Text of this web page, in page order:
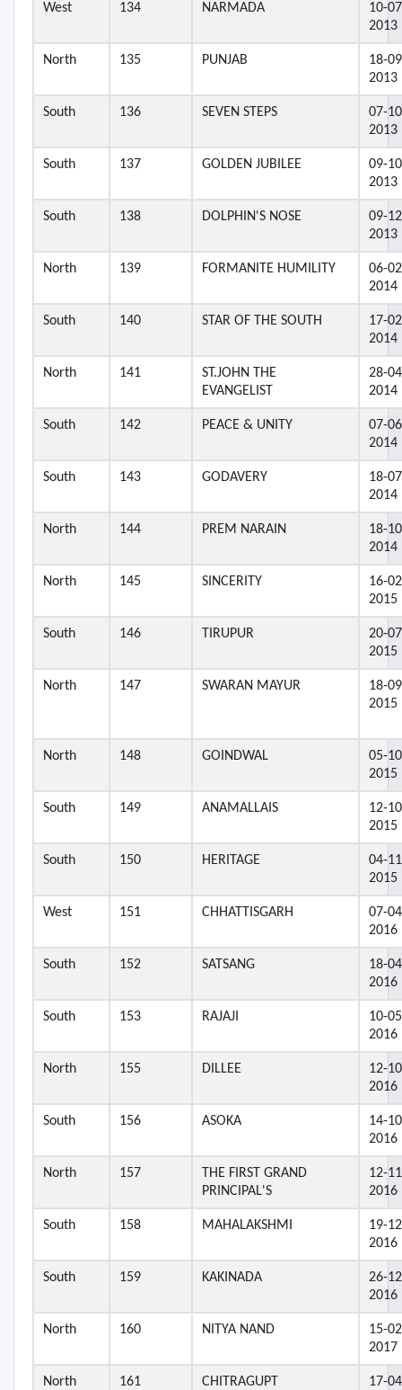
West 134 NARMADA
10-
2013
North 135 PUNJAB
18-
2013
South 136 SEVEN STEPS
07-
2013
South 137 GOLDEN JUBILEE
09-
2013
South 138 DOLPHIN'S NOSE
09-
2013
North 139 FORMANITE HUMILITY
06-
2014
South 140 STAR OF THE SOUTH
17-
2014
North 141
ST.JOHN THE
EVANGELIST
28-
2014
South 142 PEACE & UNITY
07-
2014
South 143 GODAVERY
18-
2014
North 144 PREM NARAIN
18-
2014
North 145 SINCERITY
16-
2015
South 146 TIRUPUR
20-
2015
North 147 SWARAN MAYUR
18-
2015
North 148 GOINDWAL
05-
2015
South 149 ANAMALLAIS
12-
2015
South 150 HERITAGE
04-
2015
West 151 CHHATTISGARH
07-
2016
South 152 SATSANG
18-
2016
South 153 RAJAJI
10-
2016
North 155 DILLEE
12-
2016
South 156 ASOKA
14-
2016
North 157
THE FIRST GRAND
PRINCIPAL'S
12-
2016
South 158 MAHALAKSHMI
19-
2016
South 159 KAKINADA
26-
2016
North 160 NITYA NAND
15-
2017
North 161 CHITRAGUPT
17-